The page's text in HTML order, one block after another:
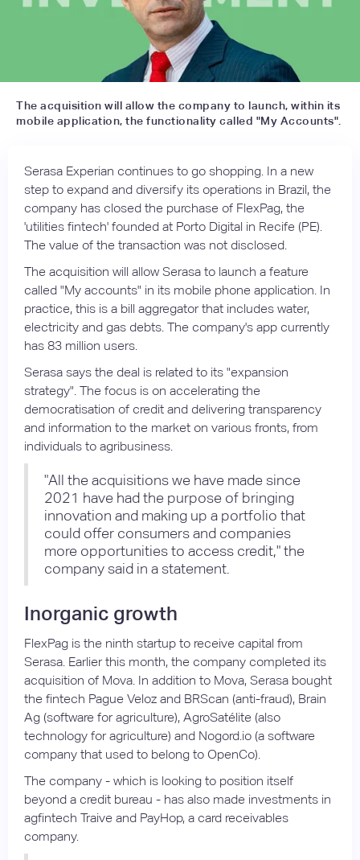
The acquisition will allow the company to launch, within its
mobile application, the functionality called "My Accounts".
Serasa Experian continues to go shopping. In a new
step to expand and diversify its operations in Brazil, the
company has closed the purchase of FlexPag, the
'utilities fintech' founded at Porto Digital in Recife (PE).
The value of the transaction was not disclosed.
The acquisition will allow Serasa to launch a feature
called "My accounts" in its mobile phone application. In
practice, this is a bill aggregator that includes water,
electricity and gas debts. The company's app currently
has 83 million users.
Serasa says the deal is related to its "expansion
strategy". The focus is on accelerating the
democratisation of credit and delivering transparency
and information to the market on various fronts, from
individuals to agribusiness.
"All the acquisitions we have made since
2021 have had the purpose of bringing
innovation and making up a portfolio that
could offer consumers and companies
more opportunities to access credit," the
company said in a statement.
Inorganic growth
FlexPag is the ninth startup to receive capital from
Serasa. Earlier this month, the company completed its
acquisition of Mova. In addition to Mova, Serasa bought
the fintech Pague Veloz and BRScan (anti-fraud), Brain
Ag (software for agriculture), AgroSatélite (also
technology for agriculture) and Nogord.io (a software
company that used to belong to OpenCo).
The company - which is looking to position itself
beyond a credit bureau - has also made investments in
agfintech Traive and PayHop, a card receivables
company.